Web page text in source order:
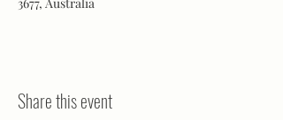
Share this event